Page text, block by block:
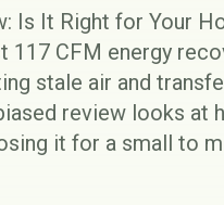
Is It Right for Your
117 CFM energy
stale air and
review looks
it for a small to